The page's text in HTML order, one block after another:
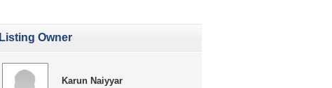
Listing Owner
Karun Naiyyar